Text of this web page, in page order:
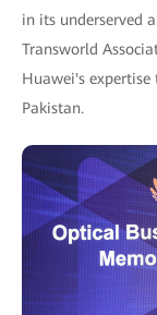
in its underserved
Transworld
Huawei's
Pakistan.